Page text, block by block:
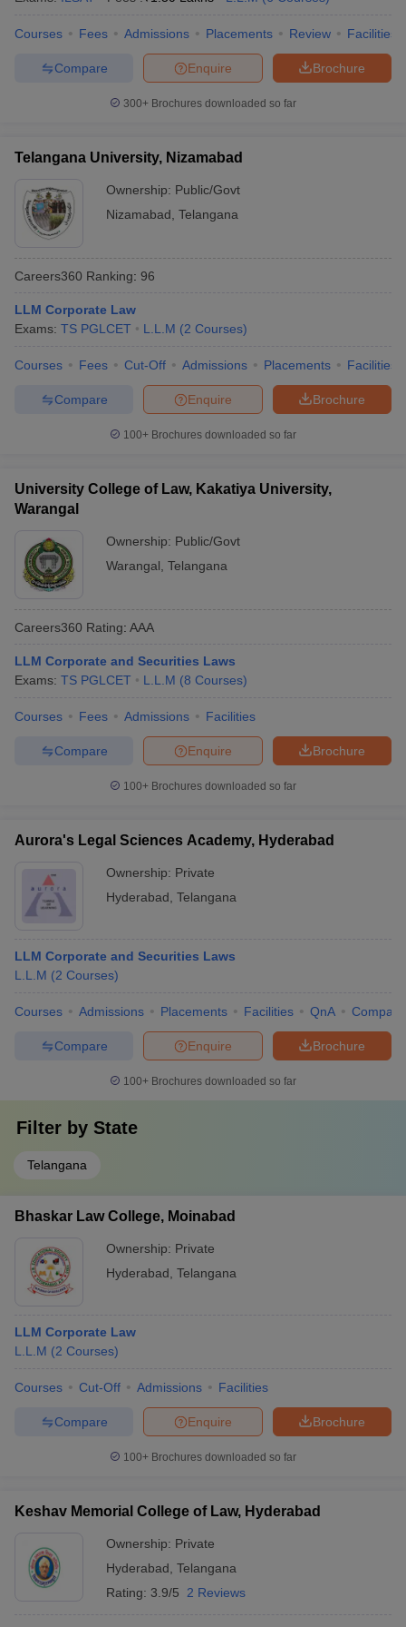
Lawyer
books and Sample Papers SLAT E-books and Sample Papers
Courses Fees Admissions Placements Review Facilities
Brochure
Enquire
Compare
300+ Brochures downloaded so far
Telangana University, Nizamabad
Ownership: Public/Govt
Nizamabad Telangana
Careers360 Ranking: 96
LLM Corporate Law
Exams: TS PGLCET L.L.M (2 Courses)
Courses Fees Cut-Off Admissions Placements Facilities
Brochure
Enquire
Compare
100+ Brochures downloaded so far
University College of Law, Kakatiya University,
Warangal
Ownership: Public/Govt
Warangal Telangana
Careers360 Rating: AAA
LLM Corporate and Securities Laws
Exams: TS PGLCET L.L.M (8 Courses)
Courses Fees Admissions Facilities
Brochure
Enquire
Compare
100+ Brochures downloaded so far
Aurora's Legal Sciences Academy, Hyderabad
Ownership: Private
Hyderabad Telangana
LLM Corporate and Securities Laws
L.L.M (2 Courses)
Courses Admissions Placements Facilities QnA Compare
Brochure
Enquire
Compare
100+ Brochures downloaded so far
Filter by State
Telangana
Bhaskar Law College, Moinabad
Ownership: Private
Hyderabad Telangana
LLM Corporate Law
L.L.M (2 Courses)
Courses Cut-Off Admissions Facilities
Brochure
Enquire
Compare
100+ Brochures downloaded so far
Keshav Memorial College of Law, Hyderabad
Ownership: Private
Hyderabad Telangana
Rating: 3.9/5 2 Reviews